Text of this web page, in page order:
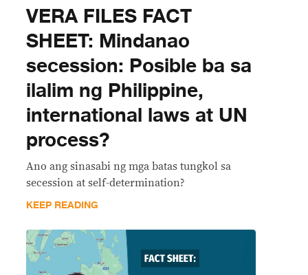
VERA FILES FACT
SHEET: Mindanao
secession: Posible ba sa
ilalim ng Philippine,
international laws at UN
process?
Ano ang sinasabi ng mga batas tungkol sa
secession at self-determination?
KEEP READING